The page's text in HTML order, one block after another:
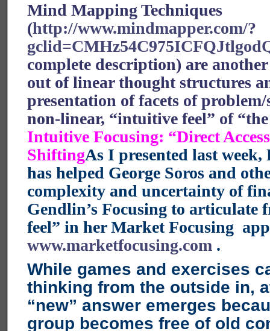
Mind Mapping Techniques
(http://www.mindmapper.com/?
complete description) are
out of linear thought structures
presentation of facets of
non-linear, “intuitive feel” of
Intuitive Focusing: “Direct
ShiftingAs I presented last
has helped George Soros and
complexity and uncertainty of
Gendlin’s Focusing to articulate
feel” in her Market Focusing
www.marketfocusing.com .
While games and exercises
thinking from the outside in,
“new” answer emerges
group becomes free of old